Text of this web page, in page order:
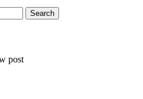
post